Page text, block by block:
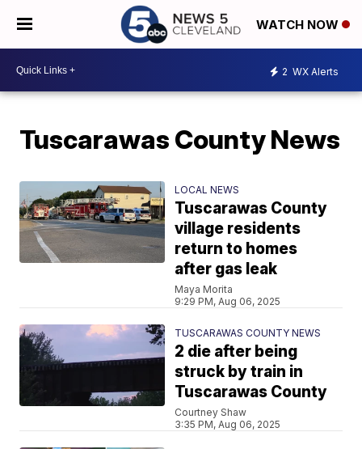
WATCH NOW
2 WX Alerts
Tuscarawas County News
LOCAL NEWS
Tuscarawas County
village residents
return to homes
after gas leak
Maya Morita
9:29 PM, Aug 06, 2025
TUSCARAWAS COUNTY NEWS
2 die after being
struck by train in
Tuscarawas County
Courtney Shaw
3:35 PM, Aug 06, 2025